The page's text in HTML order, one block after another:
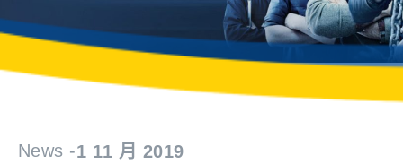
News -1 11 月 2019